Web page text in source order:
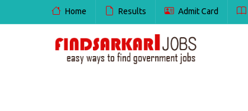
Home Results Admit Card